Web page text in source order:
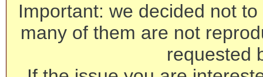
Important: we decided not
many of them are not
requested